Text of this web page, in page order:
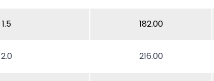
1.5 182.00
2.0 216.00